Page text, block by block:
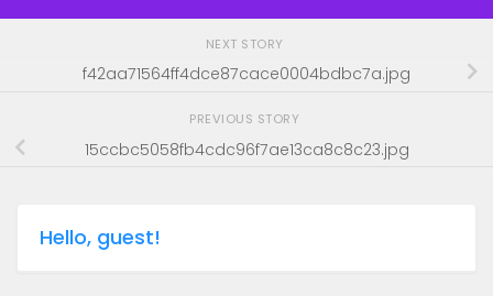
NEXT STORY
f42aa71564ff4dce87cace0004bdbc7a.jpg
PREVIOUS STORY
15ccbc5058fb4cdc96f7ae13ca8c8c23.jpg
Hello, guest!